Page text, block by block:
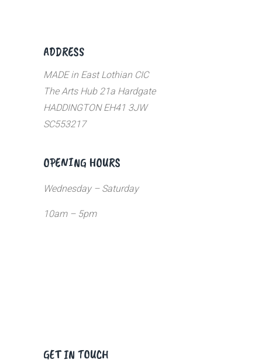
ADDRESS
MADE in East Lothian CIC
The Arts Hub 21a Hardgate
HADDINGTON EH41 3JW
SC553217
OPENING HOURS
Wednesday – Saturday
10am – 5pm
GET IN TOUCH